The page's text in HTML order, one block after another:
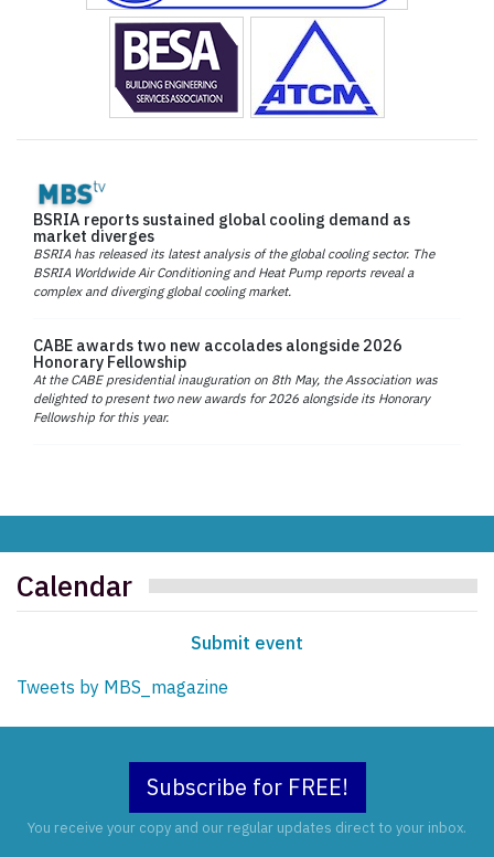
BSRIA reports sustained global cooling demand as
market diverges
BSRIA has released its latest analysis of the global cooling sector. The
BSRIA Worldwide Air Conditioning and Heat Pump reports reveal a
complex and diverging global cooling market.
CABE awards two new accolades alongside 2026
Honorary Fellowship
At the CABE presidential inauguration on 8th May, the Association was
delighted to present two new awards for 2026 alongside its Honorary
Fellowship for this year.
Calendar
Submit event
Tweets by MBS_magazine
Subscribe for FREE!
You receive your copy and our regular updates direct to your inbox.